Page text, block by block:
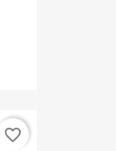
favorite_border